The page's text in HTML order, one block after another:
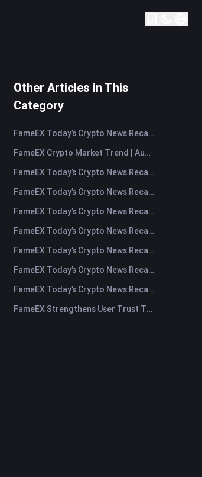
Other Articles in This
Category
FameEX Today’s Crypto News Recap | August 7, 2026
FameEX Crypto Market Trend | August 6, 2026
FameEX Today’s Crypto News Recap | August 6 2026
FameEX Today’s Crypto News Recap | August 5, 2026
FameEX Today’s Crypto News Recap | August 4, 2026
FameEX Today’s Crypto News Recap | August 3, 2026
FameEX Today’s Crypto News Recap | July 31, 2026
FameEX Today’s Crypto News Recap | July 30, 2026
FameEX Today’s Crypto News Recap | July 29, 2026
FameEX Strengthens User Trust Through Eight Years of Stable Operations and Global Growth